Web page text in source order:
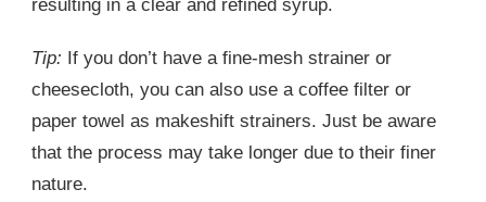
resulting in a clear and refined syrup.
Tip: If you don’t have a fine-mesh strainer or
cheesecloth, you can also use a coffee filter or
paper towel as makeshift strainers. Just be aware
that the process may take longer due to their finer
nature.